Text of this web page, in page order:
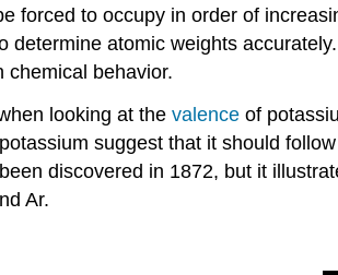
forced to occupy in order of
determine atomic weights
chemical behavior.
looking at the valence of
suggest that it should
discovered in 1872, but it
Ar.